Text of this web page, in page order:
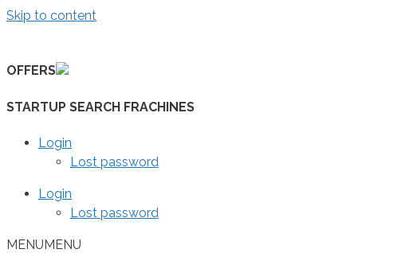
Skip to content
OFFERS
STARTUP SEARCH FRACHINES
Login
Lost password
Login
Lost password
MENUMENU